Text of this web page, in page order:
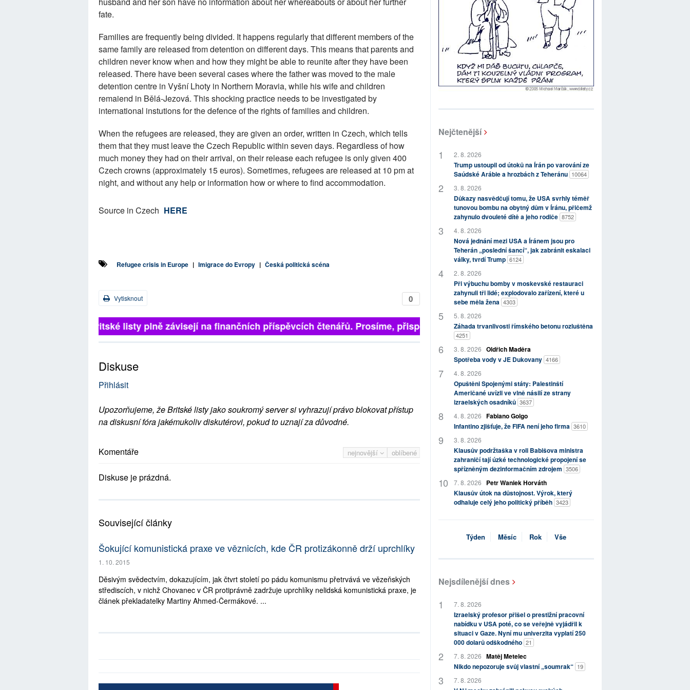
fate.
Families are frequently being divided. It happens regularly that different members of the
same family are released from detention on different days. This means that parents and
children never know when and how they might be able to reunite after they have been
released. There have been several cases where the father was moved to the male
detention centre in Vyšní Lhoty in Northern Moravia, while his wife and children
remaiend in Bělá-Jezová. This shocking practice needs to be investigated by
international instutions for the defence of the rights of families and children.
When the refugees are released, they are given an order, written in Czech, which tells
them that they must leave the Czech Republic within seven days. Regardless of how
much money they had on their arrival, on their release each refugee is only given 400
Czech crowns (approximately 15 euros). Sometimes, refugees are released at 10 pm at
night, and without any help or information how or where to find accommodation.
Source in Czech HERE
Refugee crisis in Europe | Imigrace do Evropy | Česká politická scéna
0
Vytisknout
Britské listy plně závisejí na finančních příspěvcích čtenářů. Prosíme, přispějte. ➥
Diskuse
Přihlásit
Upozorňujeme, že Britské listy jako soukromý server si vyhrazují právo blokovat přístup
na diskusní fóra jakémukoliv diskutérovi, pokud to uznají za důvodné.
nejnovější oblíbené
Komentáře
Diskuse je prázdná.
Související články
Šokující komunistická praxe ve věznicích, kde ČR protizákonně drží uprchlíky
1. 10. 2015
Děsivým svědectvím, dokazujícím, jak čtvrt století po pádu komunismu přetrvává ve vězeňských
střediscích, v nichž Chovanec v ČR protiprávně zadržuje uprchlíky nelidská komunistická praxe, je
článek překladatelky Martiny Ahmed-Čermákové. ...
Nejčtenější
2. 8. 2026
Trump ustoupil od útoků na Írán po varování ze
Saúdské Arábie a hrozbách z Teheránu 10064
3. 8. 2026
Důkazy nasvědčují tomu, že USA svrhly téměř
tunovou bombu na obytný dům v Íránu, přičemž
zahynulo dvouleté dítě a jeho rodiče 8752
4. 8. 2026
Nová jednání mezi USA a Íránem jsou pro
Teherán „poslední šancí“, jak zabránit eskalaci
války, tvrdí Trump 6124
2. 8. 2026
Při výbuchu bomby v moskevské restauraci
zahynuli tři lidé; explodovalo zařízení, které u
sebe měla žena 4303
5. 8. 2026
Záhada trvanlivosti římského betonu rozluštěna
4251
3. 8. 2026 Oldřich Maděra
Spotřeba vody v JE Dukovany 4166
4. 8. 2026
Opuštěni Spojenými státy: Palestinští
Američané uvízli ve vlně násilí ze strany
izraelských osadníků 3637
4. 8. 2026 Fabiano Golgo
Infantino zjišťuje, že FIFA není jeho firma 3610
3. 8. 2026
Klausův podržtaška v roli Babišova ministra
zahraničí tají úzké technologické propojení se
spřízněným dezinformačním zdrojem 3506
7. 8. 2026
Petr Waniek Horváth
Klausův útok na důstojnost. Výrok, který
odhaluje celý jeho politický příběh 3423
Týden Měsíc Rok Vše
Nejsdílenější dnes
7. 8. 2026
Izraelský profesor přišel o prestižní pracovní
nabídku v USA poté, co se veřejně vyjádřil k
situaci v Gaze. Nyní mu univerzita vyplatí 250
000 dolarů odškodného 21
7. 8. 2026 Matěj Metelec
Nikdo nepozoruje svůj vlastní „soumrak“ 19
7. 8. 2026